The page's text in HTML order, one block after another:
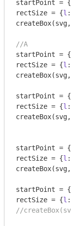
startPoint = {
rectSize = {l :
//A
startPoint = {
rectSize = {l :
startPoint = {
rectSize = {l
startPoint = {
rectSize = {l :
startPoint = {
rectSize = {l
//